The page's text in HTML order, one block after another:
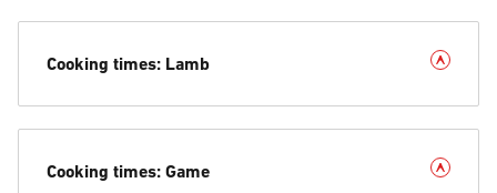
Cooking times: Lamb
Cooking times: Game